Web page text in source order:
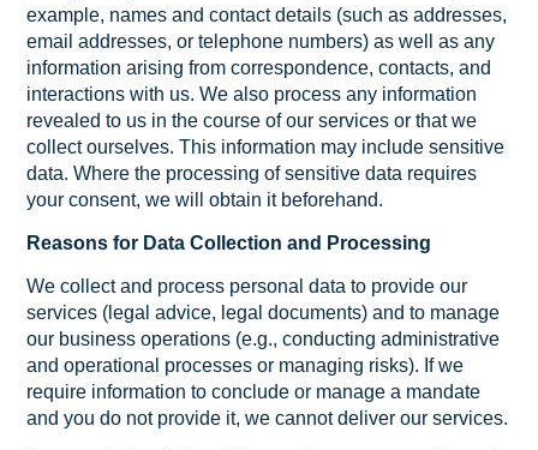
example, names and contact details (such as addresses,
email addresses, or telephone numbers) as well as any
information arising from correspondence, contacts, and
interactions with us. We also process any information
revealed to us in the course of our services or that we
collect ourselves. This information may include sensitive
data. Where the processing of sensitive data requires
your consent, we will obtain it beforehand.
Reasons for Data Collection and Processing
We collect and process personal data to provide our
services (legal advice, legal documents) and to manage
our business operations (e.g., conducting administrative
and operational processes or managing risks). If we
require information to conclude or manage a mandate
and you do not provide it, we cannot deliver our services.